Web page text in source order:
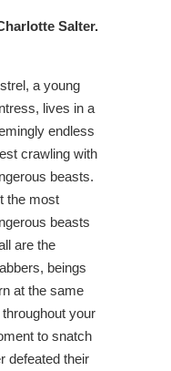
Salter.
a young
lives in a
endless
crawling with
beasts.
the most
beasts
are the
beings
at the same
your
to snatch
defeated their